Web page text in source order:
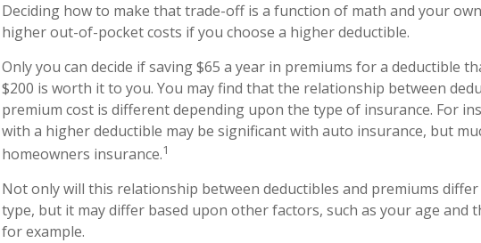
Deciding how to make that trade-off is a function of math and your
higher out-of-pocket costs if you choose a higher deductible.
Only you can decide if saving $65 a year in premiums for a deductible
$200 is worth it to you. You may find that the relationship between
premium cost is different depending upon the type of insurance. For
with a higher deductible may be significant with auto insurance, but
homeowners insurance.1
Not only will this relationship between deductibles and premiums
type, but it may differ based upon other factors, such as your age and
for example.